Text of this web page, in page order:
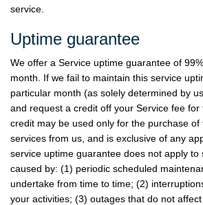
service.
Uptime guarantee
We offer a Service uptime guarantee of
month. If we fail to maintain this service
particular month (as solely determined by
and request a credit off your Service fee
credit may be used only for the purchase
services from us, and is exclusive of any
service uptime guarantee does not apply to
caused by: (1) periodic scheduled
undertake from time to time; (2)
your activities; (3) outages that do not